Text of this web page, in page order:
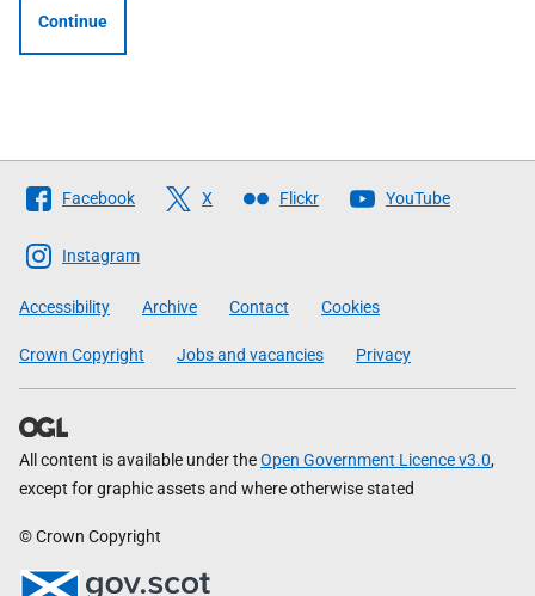
Continue
Follow
The
Scottish
Government
Facebook X Flickr YouTube
Instagram
Accessibility Archive Contact Cookies
Crown Copyright Jobs and vacancies Privacy
All content is available under theOpen Government Licence v3.0,
except for graphic assets and where otherwise stated
© Crown Copyright